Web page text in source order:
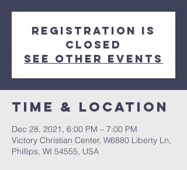
Registration is
Closed
See other events
Time & Location
Dec 28, 2021, 6:00 PM – 7:00 PM
Victory Christian Center, W6880 Liberty Ln,
Phillips, WI 54555, USA